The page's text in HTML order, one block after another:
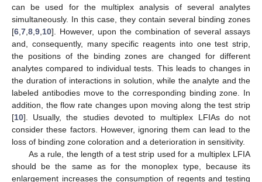
can be used for the multiplex analysis of several analytes
simultaneously. In this case, they contain several binding zones
[6 7 8 9 10]. However, upon the combination of several assays
and, consequently, many specific reagents into one test strip,
the positions of the binding zones are changed for different
analytes compared to individual tests. This leads to changes in
the duration of interactions in solution, while the analyte and the
labeled antibodies move to the corresponding binding zone. In
addition, the flow rate changes upon moving along the test strip
[10]. Usually, the studies devoted to multiplex LFIAs do not
consider these factors. However, ignoring them can lead to the
loss of binding zone coloration and a deterioration in sensitivity.
As a rule, the length of a test strip used for a multiplex LFIA
should be the same as for the monoplex type, because its
enlargement increases the consumption of regents and testing